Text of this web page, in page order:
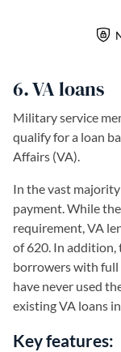
6. VA loans
Military service
qualify for a loan
Affairs (VA).
In the vast majority
payment. While
requirement, VA
of 620. In addition,
borrowers with full
have never used
existing VA loans
Key features: